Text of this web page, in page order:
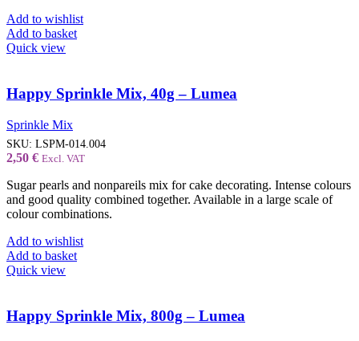
Add to wishlist
Add to basket
Quick view
Happy Sprinkle Mix, 40g – Lumea
Sprinkle Mix
SKU: LSPM-014.004
2,50 € Excl. VAT
Sugar pearls and nonpareils mix for cake decorating. Intense colours
and good quality combined together. Available in a large scale of
colour combinations.
Add to wishlist
Add to basket
Quick view
Happy Sprinkle Mix, 800g – Lumea